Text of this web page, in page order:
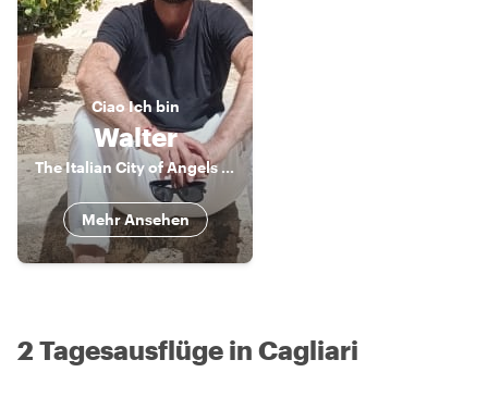
Ciao Ich bin
Walter
The Italian City of Angels Local
Mehr Ansehen
2 Tagesausflüge in Cagliari